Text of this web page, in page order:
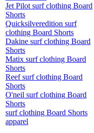
Jet Pilot surf clothing Board
Shorts
Quicksilveredition surf
clothing Board Shorts
Dakine surf clothing Board
Shorts
Matix surf clothing Board
Shorts
Reef surf clothing Board
Shorts
O'neil surf clothing Board
Shorts
surf clothing Board Shorts
apparel